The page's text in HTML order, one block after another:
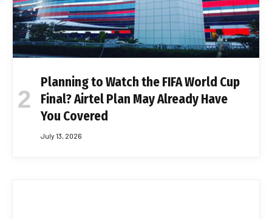
Planning to Watch the FIFA World Cup
Final? Airtel Plan May Already Have
You Covered
July 13, 2026